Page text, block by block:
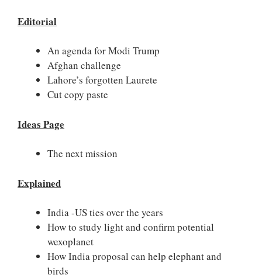
Editorial
An agenda for Modi Trump
Afghan challenge
Lahore’s forgotten Laurete
Cut copy paste
Ideas Page
The next mission
Explained
India -US ties over the years
How to study light and confirm potential
wexoplanet
How India proposal can help elephant and
birds